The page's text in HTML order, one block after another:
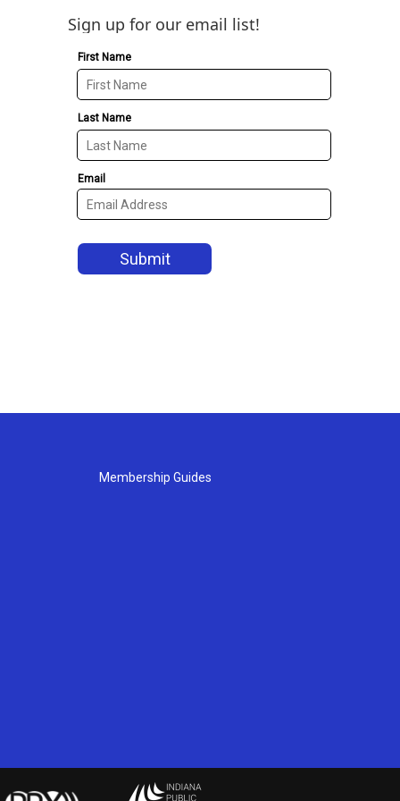
Sign up for our email list!
Membership Guides